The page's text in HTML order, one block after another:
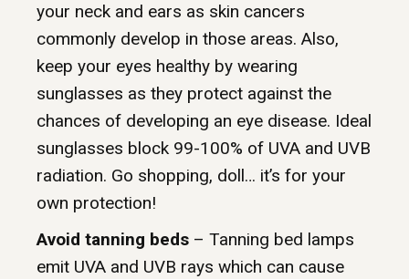
your neck and ears as skin cancers
commonly develop in those areas. Also,
keep your eyes healthy by wearing
sunglasses as they protect against the
chances of developing an eye disease. Ideal
sunglasses block 99-100% of UVA and UVB
radiation. Go shopping, doll… it’s for your
own protection!
Avoid tanning beds – Tanning bed lamps
emit UVA and UVB rays which can cause